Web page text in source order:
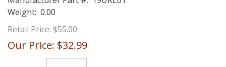
Weight: 0.00
Retail Price: $55.00
Our Price: $32.99